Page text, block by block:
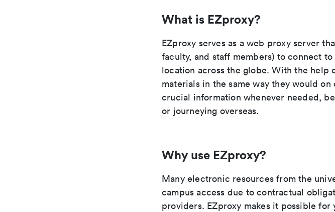
What is EZproxy?
EZproxy serves as a web proxy server
faculty, and staff members) to connect
location across the globe. With the help
materials in the same way they would
crucial information whenever needed,
or journeying overseas.
Why use EZproxy?
Many electronic resources from the
campus access due to contractual
providers. EZproxy makes it possible